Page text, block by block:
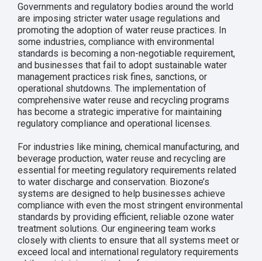
Governments and regulatory bodies around the world
are imposing stricter water usage regulations and
promoting the adoption of water reuse practices. In
some industries, compliance with environmental
standards is becoming a non-negotiable requirement,
and businesses that fail to adopt sustainable water
management practices risk fines, sanctions, or
operational shutdowns. The implementation of
comprehensive water reuse and recycling programs
has become a strategic imperative for maintaining
regulatory compliance and operational licenses.
For industries like mining, chemical manufacturing, and
beverage production, water reuse and recycling are
essential for meeting regulatory requirements related
to water discharge and conservation. Biozone’s
systems are designed to help businesses achieve
compliance with even the most stringent environmental
standards by providing efficient, reliable ozone water
treatment solutions. Our engineering team works
closely with clients to ensure that all systems meet or
exceed local and international regulatory requirements